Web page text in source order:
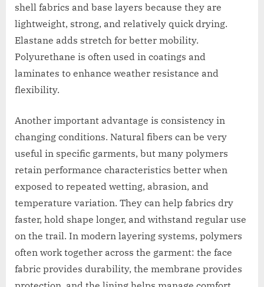
shell fabrics and base layers because they are
lightweight, strong, and relatively quick drying.
Elastane adds stretch for better mobility.
Polyurethane is often used in coatings and
laminates to enhance weather resistance and
flexibility.
Another important advantage is consistency in
changing conditions. Natural fibers can be very
useful in specific garments, but many polymers
retain performance characteristics better when
exposed to repeated wetting, abrasion, and
temperature variation. They can help fabrics dry
faster, hold shape longer, and withstand regular use
on the trail. In modern layering systems, polymers
often work together across the garment: the face
fabric provides durability, the membrane provides